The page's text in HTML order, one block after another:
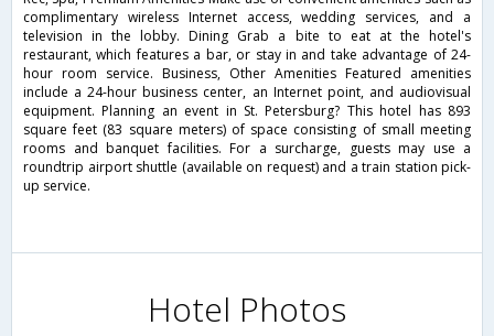
complimentary wireless Internet access, wedding services, and a
television in the lobby. Dining Grab a bite to eat at the hotel's
restaurant, which features a bar, or stay in and take advantage of 24-
hour room service. Business, Other Amenities Featured amenities
include a 24-hour business center, an Internet point, and audiovisual
equipment. Planning an event in St. Petersburg? This hotel has 893
square feet (83 square meters) of space consisting of small meeting
rooms and banquet facilities. For a surcharge, guests may use a
roundtrip airport shuttle (available on request) and a train station pick-
up service.
Hotel Photos